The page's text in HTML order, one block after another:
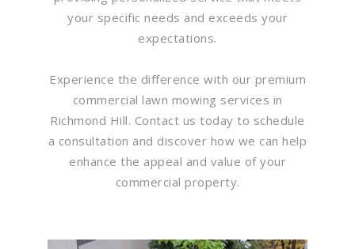
your specific needs and exceeds your
expectations.
Experience the difference with our premium
commercial lawn mowing services in
Richmond Hill. Contact us today to schedule
a consultation and discover how we can help
enhance the appeal and value of your
commercial property.